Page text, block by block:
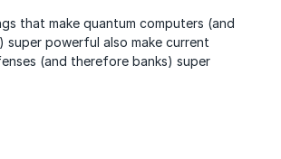
that make quantum computers (and
super powerful also make current
(and therefore banks) super